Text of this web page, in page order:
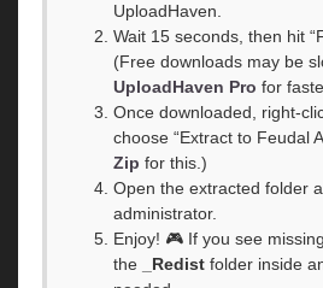
UploadHaven.
Wait 15 seconds, then hit
(Free downloads may be
UploadHaven Pro for
Once downloaded, right-
choose “Extract to Feudal
Zip for this.)
Open the extracted folder
administrator.
Enjoy! 🎮 If you see
the
_Redist folder inside